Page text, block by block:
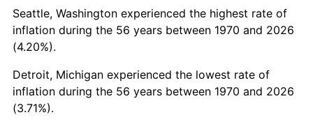
2015 $1,343.91 0.12%
2016
2017 $1,389.86 2.13%
2018
Seattle, Washington experienced the highest rate of
inflation during the 56 years between 1970 and 2026
(4.20%).
Detroit, Michigan experienced the lowest rate of
inflation during the 56 years between 1970 and 2026
(3.71%).